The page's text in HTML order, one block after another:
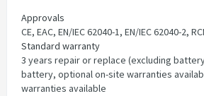
Approvals
CE, EAC, EN/IEC 62040-1, EN/IEC 62040-2,
Standard warranty
3 years repair or replace (excluding
battery, optional on-site warranties
warranties available